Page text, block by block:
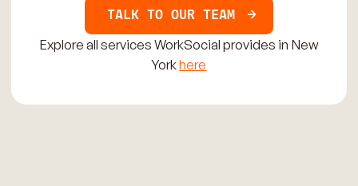
TALK TO OUR TEAM
Explore all services WorkSocial provides in New
Yorkhere